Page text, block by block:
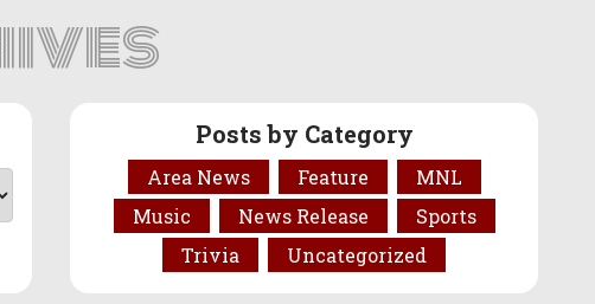
Posts by Category
Area News Feature
MNL
Music
News Release
Sports
Trivia
Uncategorized